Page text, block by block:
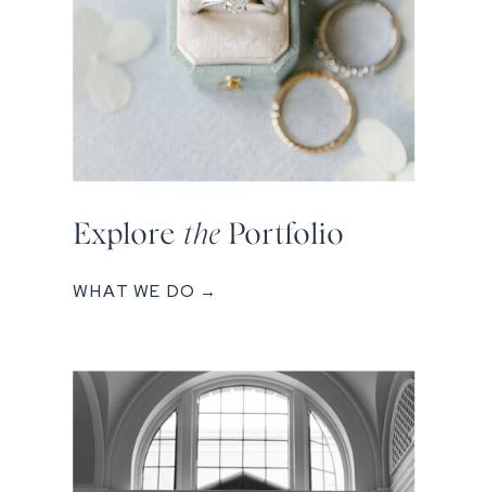
Explore the Portfolio
WHAT WE DO →